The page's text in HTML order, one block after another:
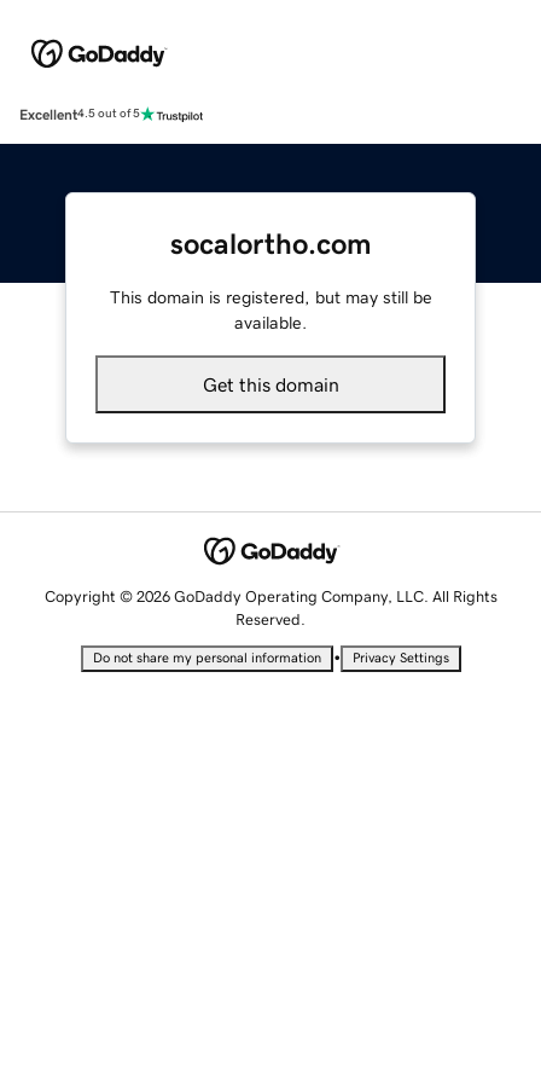
Excellent4.5 out of 5
socalortho.com
This domain is registered, but may still be
available.
Get this domain
Copyright © 2026 GoDaddy Operating Company, LLC. All Rights
Reserved.
Do not share my personal information • Privacy Settings